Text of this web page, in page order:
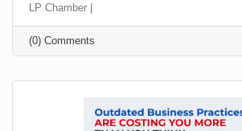
for jobs now. In the past, you
hired fast as fast as you could,
best. But seasonal hiring doesn’t
gamble. Done right, it can give you
LP Chamber |
(0) Comments